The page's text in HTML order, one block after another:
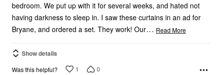
bedroom. We put up with it for several weeks, and hated not
having darkness to sleep in. I saw these curtains in an ad for
Bryane, and ordered a set. They work! Our… Read More
Show details
Was this helpful? 1 0